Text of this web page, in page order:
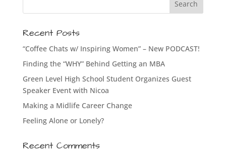
Recent Posts
“Coffee Chats w/ Inspiring Women” – New PODCAST!
Finding the “WHY” Behind Getting an MBA
Green Level High School Student Organizes Guest
Speaker Event with Nicoa
Making a Midlife Career Change
Feeling Alone or Lonely?
Recent Comments